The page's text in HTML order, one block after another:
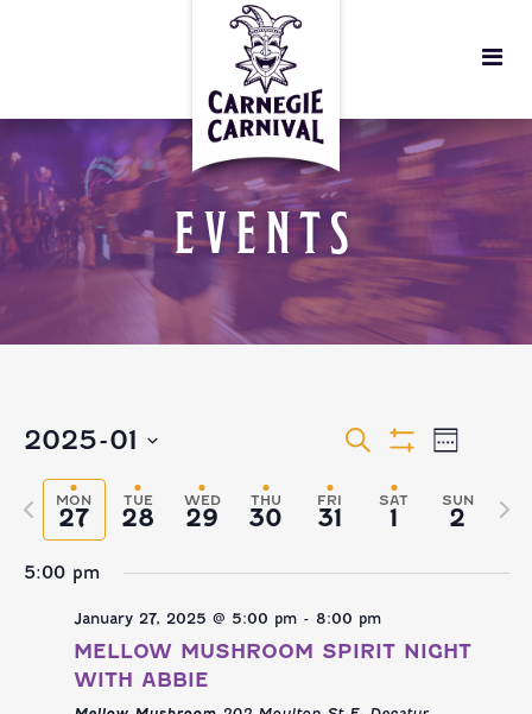
EVENTS
EVENTS
SEARCH
AND
VIEWS
Search
Week
2025-01
Select
date.
MON
27
TUE
28
WED
29
THU
30
FRI
31
SAT
1
SUN
2
Previous
5:00 pm
January 27, 2025 @ 5:00 pm- 8:00 pm
MELLOW MUSHROOM SPIRIT NIGHT
WITH ABBIE